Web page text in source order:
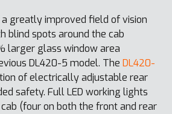
greatly improved field of vision
blind spots around the cab
larger glass window area
DL420-5 model. The DL420-
of electrically adjustable rear
safety. Full LED working lights
(four on both the front and rear